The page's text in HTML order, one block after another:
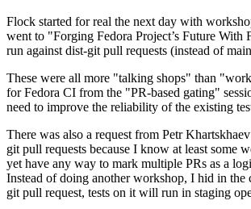
Flock started for real the next day with
went to "Forging Fedora Project’s Future
run against dist-git pull requests (instead of
These were all more "talking shops" than
for Fedora CI from the "PR-based gating"
need to improve the reliability of the existing
There was also a request from Petr
git pull requests because I know at least some
yet have any way to mark multiple PRs as a
Instead of doing another workshop, I hid in
git pull request, tests on it will run in staging